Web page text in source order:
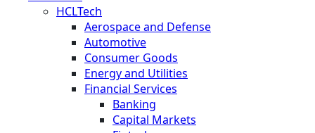
HCLTech
Aerospace and Defense
Automotive
Consumer Goods
Energy and Utilities
Financial Services
Banking
Capital Markets